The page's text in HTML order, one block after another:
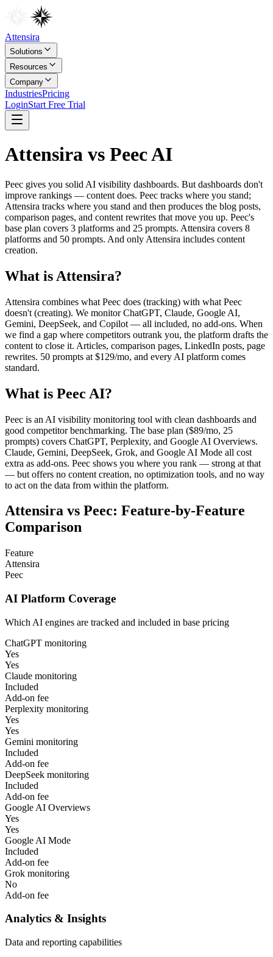
Attensira
Solutions
Resources
Company
IndustriesPricing
LoginStart Free Trial
Attensira vs Peec AI
Peec gives you solid AI visibility dashboards. But dashboards don't
improve rankings — content does. Peec tracks where you stand;
Attensira tracks where you stand and then produces the blog posts,
comparison pages, and content rewrites that move you up. Peec's
base plan covers 3 platforms and 25 prompts. Attensira covers 8
platforms and 50 prompts. And only Attensira includes content
creation.
What is Attensira?
Attensira combines what Peec does (tracking) with what Peec
doesn't (creating). We monitor ChatGPT, Claude, Google AI,
Gemini, DeepSeek, and Copilot — all included, no add-ons. When
we find a gap where competitors outrank you, the platform drafts the
content to close it. Articles, comparison pages, LinkedIn posts, page
rewrites. 50 prompts at $129/mo, and every AI platform comes
standard.
What is Peec AI?
Peec is an AI visibility monitoring tool with clean dashboards and
good competitor benchmarking. The base plan ($89/mo, 25
prompts) covers ChatGPT, Perplexity, and Google AI Overviews.
Claude, Gemini, DeepSeek, Grok, and Google AI Mode all cost
extra as add-ons. Peec shows you where you rank — strong at that
— but offers no content creation, no optimization tools, and no way
to act on the data from within the platform.
Attensira vs Peec: Feature-by-Feature
Comparison
Feature
Attensira
Peec
AI Platform Coverage
Which AI engines are tracked and included in base pricing
ChatGPT monitoring
Yes
Yes
Claude monitoring
Included
Add-on fee
Perplexity monitoring
Yes
Yes
Gemini monitoring
Included
Add-on fee
DeepSeek monitoring
Included
Add-on fee
Google AI Overviews
Yes
Yes
Google AI Mode
Included
Add-on fee
Grok monitoring
No
Add-on fee
Analytics & Insights
Data and reporting capabilities